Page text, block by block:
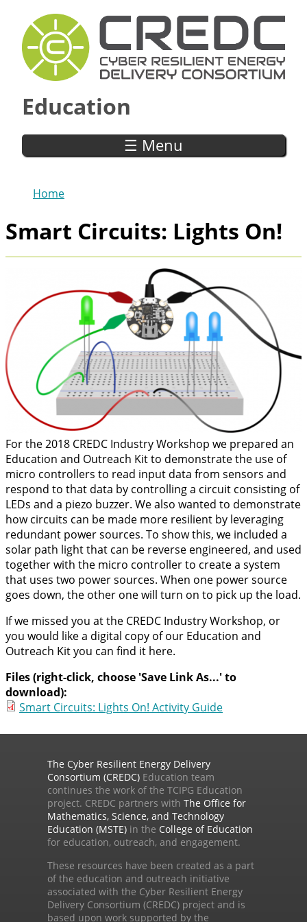
Education
☰ Menu
You are here
Home
Smart Circuits: Lights On!
For the 2018 CREDC Industry Workshop we prepared an
Education and Outreach Kit to demonstrate the use of
micro controllers to read input data from sensors and
respond to that data by controlling a circuit consisting of
LEDs and a piezo buzzer. We also wanted to demonstrate
how circuits can be made more resilient by leveraging
redundant power sources. To show this, we included a
solar path light that can be reverse engineered, and used
together with the micro controller to create a system
that uses two power sources. When one power source
goes down, the other one will turn on to pick up the load.
If we missed you at the CREDC Industry Workshop, or
you would like a digital copy of our Education and
Outreach Kit you can find it here.
Files (right-click, choose 'Save Link As...' to
download):
Smart Circuits: Lights On! Activity Guide
The Cyber Resilient Energy Delivery
Consortium (CREDC)Education team
continues the work of the TCIPG Education
project. CREDC partners with The Office for
Mathematics, Science, and Technology
Education (MSTE)in the College of Education
for education, outreach, and engagement.
These resources have been created as a part
of the education and outreach initiative
associated with the Cyber Resilient Energy
Delivery Consortium (CREDC) project and is
based upon work supported by the